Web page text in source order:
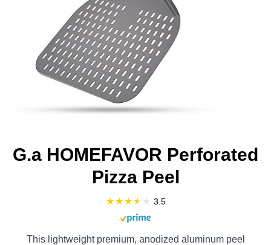
G.a HOMEFAVOR Perforated
Pizza Peel
3.5
This lightweight premium, anodized aluminum peel